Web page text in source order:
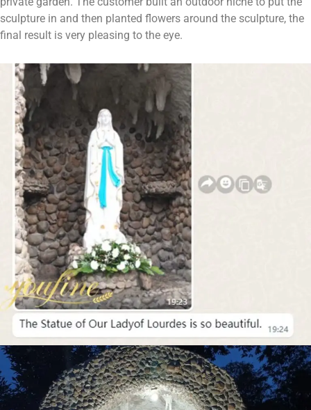
sculpture in and then planted flowers around the sculpture, the
final result is very pleasing to the eye.